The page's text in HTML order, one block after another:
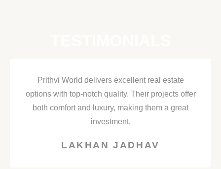
Prithvi World delivers excellent real estate
options with top-notch quality. Their projects offer
both comfort and luxury, making them a great
investment.
LAKHAN JADHAV